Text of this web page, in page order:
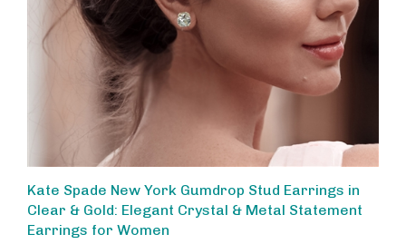
Kate Spade New York Gumdrop Stud Earrings in
Clear & Gold: Elegant Crystal & Metal Statement
Earrings for Women